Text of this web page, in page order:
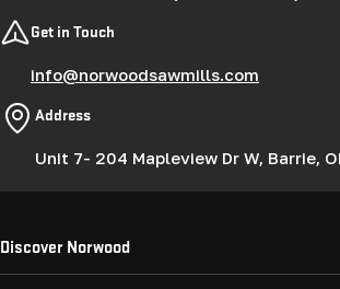
Get in Touch
info@norwoodsawmills.com
Address
Unit 7- 204 Mapleview Dr W, Barrie,
Discover Norwood